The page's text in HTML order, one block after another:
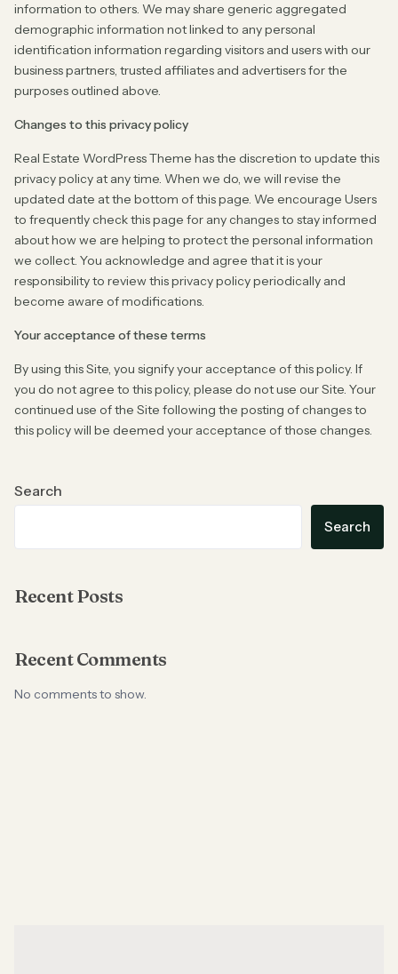
information to others. We may share generic aggregated
demographic information not linked to any personal
identification information regarding visitors and users with our
business partners, trusted affiliates and advertisers for the
purposes outlined above.
Changes to this privacy policy
Real Estate WordPress Theme has the discretion to update this
privacy policy at any time. When we do, we will revise the
updated date at the bottom of this page. We encourage Users
to frequently check this page for any changes to stay informed
about how we are helping to protect the personal information
we collect. You acknowledge and agree that it is your
responsibility to review this privacy policy periodically and
become aware of modifications.
Your acceptance of these terms
By using this Site, you signify your acceptance of this policy. If
you do not agree to this policy, please do not use our Site. Your
continued use of the Site following the posting of changes to
this policy will be deemed your acceptance of those changes.
Search
Search
Recent Posts
Recent Comments
No comments to show.